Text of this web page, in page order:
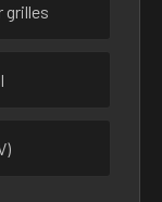
grilles